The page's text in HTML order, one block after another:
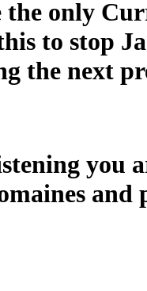
the only
to stop
the next
you
and